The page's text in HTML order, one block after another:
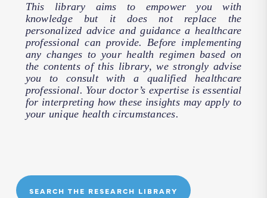
This library aims to empower you with
knowledge but it does not replace the
personalized advice and guidance a healthcare
professional can provide. Before implementing
any changes to your health regimen based on
the contents of this library, we strongly advise
you to consult with a qualified healthcare
professional. Your doctor’s expertise is essential
for interpreting how these insights may apply to
your unique health circumstances.
SEARCH THE RESEARCH LIBRARY